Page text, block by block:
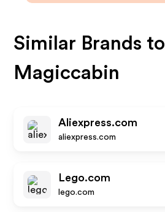
Similar Brands to
Magiccabin
Aliexpress.com
aliexpress.com
Lego.com
lego.com